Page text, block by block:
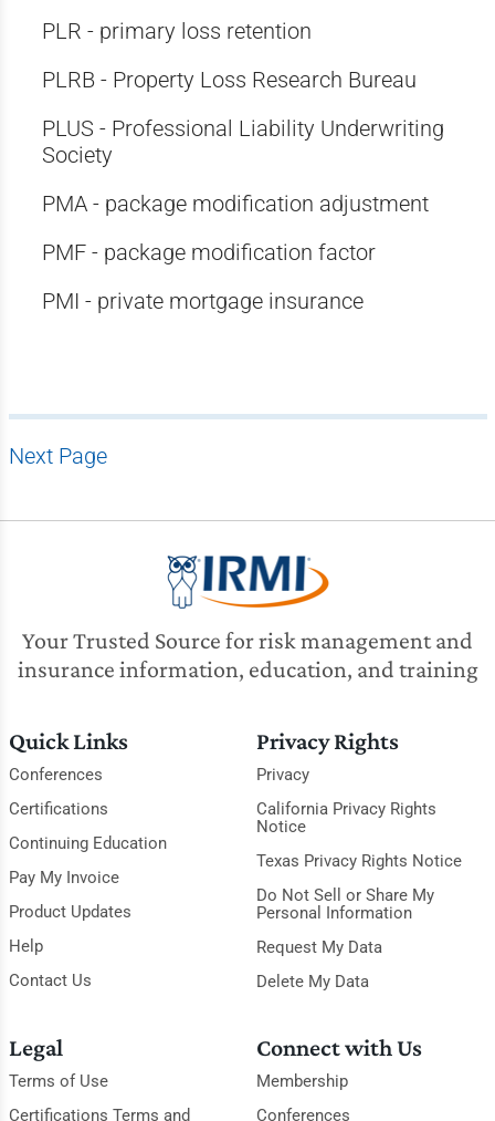
PLR - primary loss retention
PLRB - Property Loss Research Bureau
PLUS - Professional Liability Underwriting
Society
PMA - package modification adjustment
PMF - package modification factor
PMI - private mortgage insurance
Next Page
Your Trusted Source for risk management and
insurance information, education, and training
Quick Links
Conferences
Certifications
Continuing Education
Pay My Invoice
Product Updates
Help
Contact Us
Privacy Rights
Privacy
California Privacy Rights
Notice
Texas Privacy Rights Notice
Do Not Sell or Share My
Personal Information
Request My Data
Delete My Data
Legal
Terms of Use
Certifications Terms and
Connect with Us
Membership
Conferences